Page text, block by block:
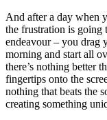
And after a day when
the frustration is going
endeavour – you drag
morning and start all
there’s nothing better
fingertips onto the
nothing that beats the
creating something